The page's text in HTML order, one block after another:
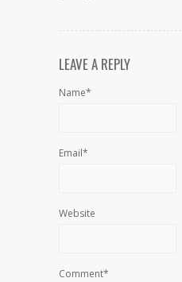
LEAVE A REPLY
Name*
Email*
Website
Comment*